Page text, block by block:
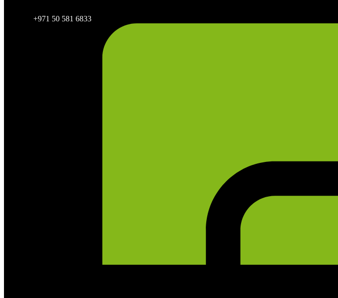
+971 50 581 6833